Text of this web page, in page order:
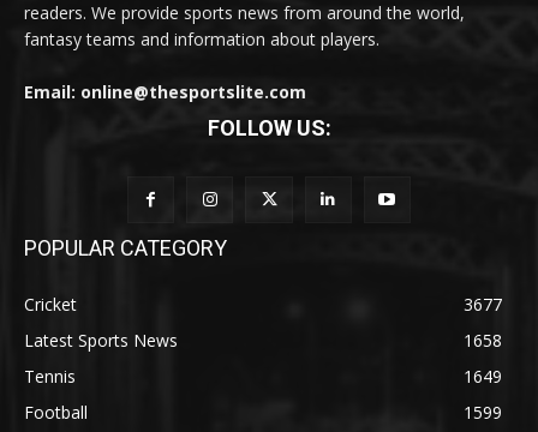
readers. We provide sports news from around the world,
fantasy teams and information about players.
Email: online@thesportslite.com
FOLLOW US:
POPULAR CATEGORY
Cricket
3677
Latest Sports News
1658
Tennis
1649
Football
1599